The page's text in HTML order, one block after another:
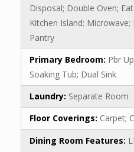
Disposal; Double Oven;
Kitchen Island;
Pantry
Primary Bedroom: Pbr
Soaking Tub; Dual Sink
Laundry: Separate Room
Floor Coverings: Carpet;
Dining Room Features: